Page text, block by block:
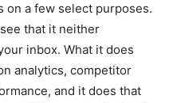
on a few select purposes.
that it neither
inbox. What it does
analytics, competitor
and it does that